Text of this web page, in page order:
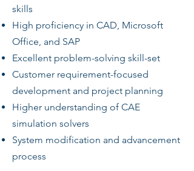
skills
High proficiency in CAD, Microsoft
Office, and SAP
Excellent problem-solving skill-set
Customer requirement-focused
development and project planning
Higher understanding of CAE
simulation solvers
System modification and advancement
process